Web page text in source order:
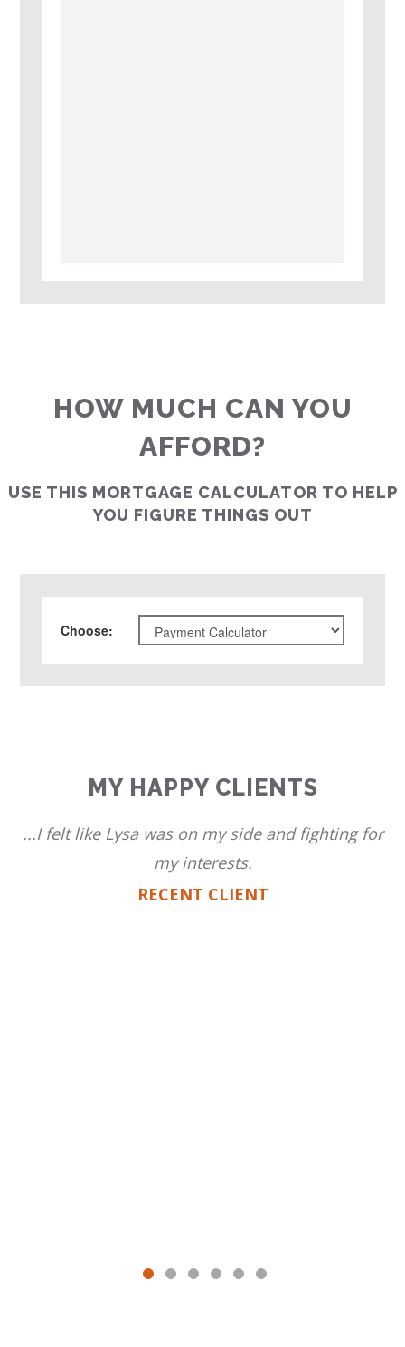
HOW MUCH CAN YOU
AFFORD?
USE THIS MORTGAGE CALCULATOR TO HELP
YOU FIGURE THINGS OUT
Choose:
MY HAPPY CLIENTS
...I felt like Lysa was on my side and fighting for
my interests.
RECENT CLIENT